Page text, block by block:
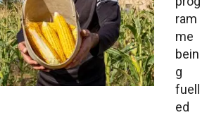
ram
me
bein
g
fuell
ed